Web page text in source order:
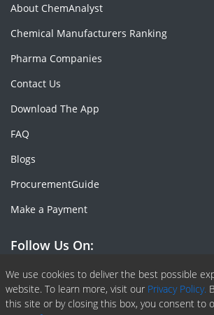
We use cookies to deliver the best possible
website. To learn more, visit our Privacy Policy.
this site or by closing this box, you consent to
About ChemAnalyst
Chemical Manufacturers Ranking
Pharma Companies
Contact Us
Download The App
FAQ
Blogs
ProcurementGuide
Make a Payment
Follow Us On:
Facebook
Linkedin
X or Twiter
SlideShare
Pinterest
RSS